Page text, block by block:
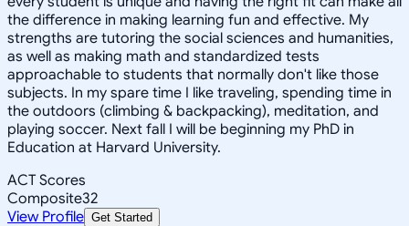
the difference in making learning fun and effective. My
strengths are tutoring the social sciences and humanities,
as well as making math and standardized tests
approachable to students that normally don't like those
subjects. In my spare time I like traveling, spending time in
the outdoors (climbing & backpacking), meditation, and
playing soccer. Next fall I will be beginning my PhD in
Education at Harvard University.
ACT Scores
Composite32
View Profile Get Started